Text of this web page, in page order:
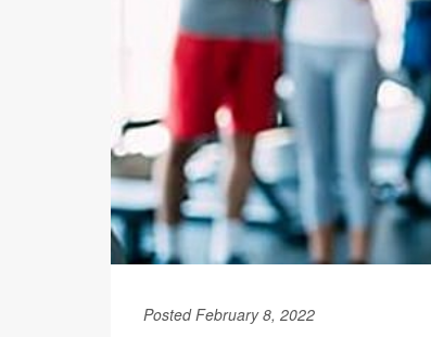
Posted February 8, 2022